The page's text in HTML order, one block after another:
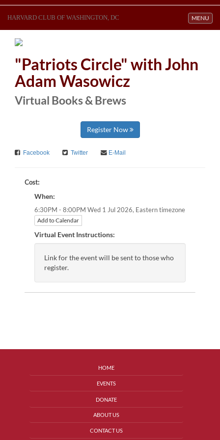
Toggle
MENU
HARVARD CLUB OF WASHINGTON, DC
"Patriots Circle" with John
Adam Wasowicz
Virtual Books & Brews
Register Now
Facebook Twitter E-Mail
Cost:
When:
6:30PM - 8:00PM Wed 1 Jul 2026, Eastern timezone
Add to Calendar
Virtual Event Instructions:
Link for the event will be sent to those who
register.
HOME
EVENTS
DONATE
ABOUT US
CONTACT US